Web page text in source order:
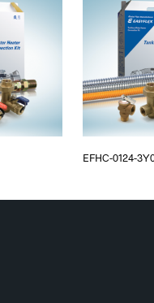
EFHC-0124-